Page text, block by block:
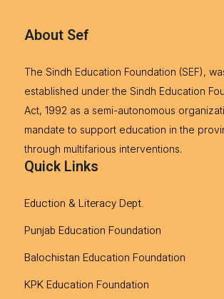
About Sef
The Sindh Education Foundation (SEF),
established under the Sindh Education
Act, 1992 as a semi-autonomous
mandate to support education in the
through multifarious interventions.
Quick Links
Eduction & Literacy Dept.
Punjab Education Foundation
Balochistan Education Foundation
KPK Education Foundation